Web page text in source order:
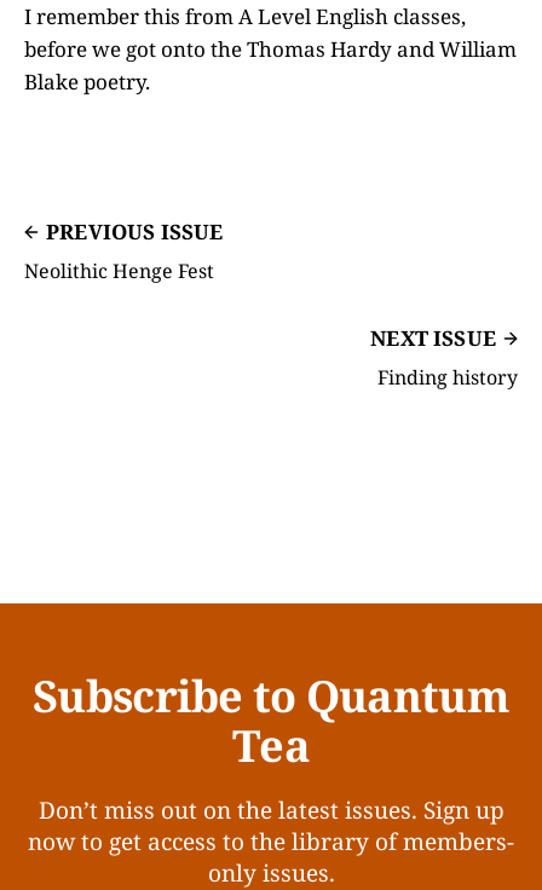
I remember this from A Level English classes,
before we got onto the Thomas Hardy and William
Blake poetry.
PREVIOUS ISSUE
Neolithic Henge Fest
NEXT ISSUE
Finding history
Subscribe to Quantum
Tea
Don’t miss out on the latest issues. Sign up
now to get access to the library of members-
only issues.